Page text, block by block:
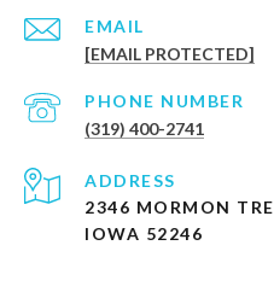
EMAIL
[EMAIL PROTECTED]
PHONE NUMBER
(319) 400-2741
ADDRESS
2346 MORMON
IOWA 52246